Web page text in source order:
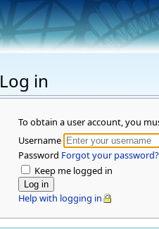
Log in
To obtain a user account, you
Username
Password Forgot your password?
Keep me logged in
Help with logging in